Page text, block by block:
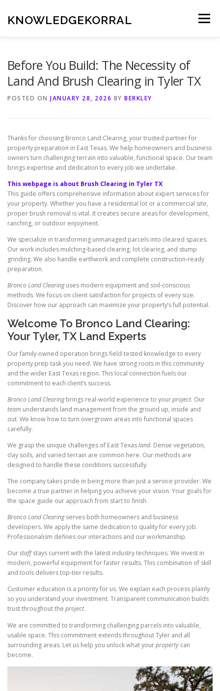
content
KNOWLEDGEKORRAL Menu
Before You Build: The Necessity of
Land And Brush Clearing in Tyler TX
POSTED ON JANUARY 28, 2026 BY BERKLEY
Thanks for choosing Bronco Land Clearing, your trusted partner for
property preparation in East Texas. We help homeowners and business
owners turn challenging terrain into valuable, functional space. Our team
brings expertise and dedication to every job we undertake.
This webpage is about Brush Clearing in Tyler TX
This guide offers comprehensive information about expert services for
your property. Whether you have a residential lot or a commercial site,
proper brush removal is vital. It creates secure areas for development,
ranching, or outdoor enjoyment.
We specialize in transforming unmanaged parcels into cleared spaces.
Our work includes mulching-based clearing, lot clearing, and stump
grinding. We also handle earthwork and complete construction-ready
preparation.
Bronco Land Clearinguses modern equipment and soil-conscious
methods. We focus on client satisfaction for projects of every size.
Discover how our approach can maximize your property’s full potential.
Welcome To Bronco Land Clearing:
Your Tyler, TX Land Experts
Our family-owned operation brings field-tested knowledge to every
property prep task you need. We have strong roots in this community
and the wider East Texas region. This local connection fuels our
commitment to each client’s success.
Bronco Land Clearingbrings real-world experience to yourproject. Our
team understands land management from the ground up, inside and
out. We know how to turn overgrown areas into functional spaces
carefully.
We grasp the unique challenges of East Texasland. Dense vegetation,
clay soils, and varied terrain are common here. Our methods are
designed to handle these conditions successfully.
The company takes pride in being more than just a service provider. We
become a true partner in helping you achieve your vision. Your goals for
the space guide our approach from start to finish.
Bronco Land Clearingserves both homeowners and business
developers. We apply the same dedication to quality for every job.
Professionalism defines our interactions and our workmanship.
Ourstaffstays current with the latest industry techniques. We invest in
modern, powerful equipment for faster results. This combination of skill
and tools delivers top-tier results.
Customer education is a priority for us. We explain each process plainly
so you understand your investment. Transparent communication builds
trust throughout the project.
We are committed to transforming challenging parcels into valuable,
usable space. This commitment extends throughout Tyler and all
surrounding areas. Let us help you unlock what yourproperty can
become.